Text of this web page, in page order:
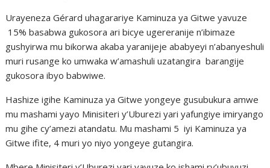
Urayeneza Gérard uhagarariye Kaminuza ya Gitwe yavuze
15% basabwa gukosora ari bicye ugereranije n’ibimaze
gushyirwa mu bikorwa akaba yaranijeje ababyeyi n’abanyeshuli
muri rusange ko umwaka w’amashuli uzatangira barangije
gukosora ibyo babwiwe.
Hashize igihe Kaminuza ya Gitwe yongeye gusubukura amwe
mu mashami yayo Minisiteri y’Uburezi yari yafungiye imiryango
mu gihe cy’amezi atandatu. Mu mashami 5 iyi Kaminuza ya
Gitwe ifite, 4 muri yo niyo yongeye gutangira.